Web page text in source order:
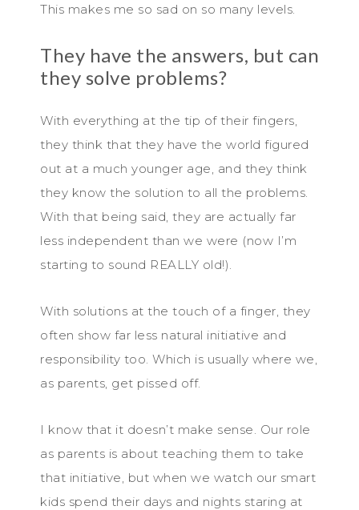
This makes me so sad on so many levels.
They have the answers, but can
they solve problems?
With everything at the tip of their fingers,
they think that they have the world figured
out at a much younger age, and they think
they know the solution to all the problems.
With that being said, they are actually far
less independent than we were (now I’m
starting to sound REALLY old!).
With solutions at the touch of a finger, they
often show far less natural initiative and
responsibility too. Which is usually where we,
as parents, get pissed off.
I know that it doesn’t make sense. Our role
as parents is about teaching them to take
that initiative, but when we watch our smart
kids spend their days and nights staring at